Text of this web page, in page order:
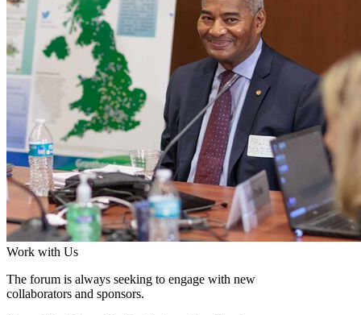
Work with Us
The forum is always seeking to engage with new
collaborators and sponsors.